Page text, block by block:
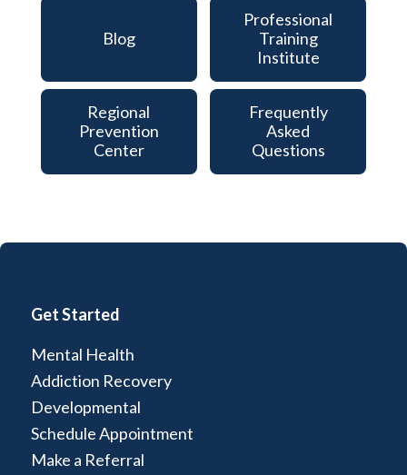
Blog
Professional
Training
Institute
Regional
Prevention
Center
Frequently
Asked
Questions
Get Started
Mental Health
Addiction Recovery
Developmental
Schedule Appointment
Make a Referral